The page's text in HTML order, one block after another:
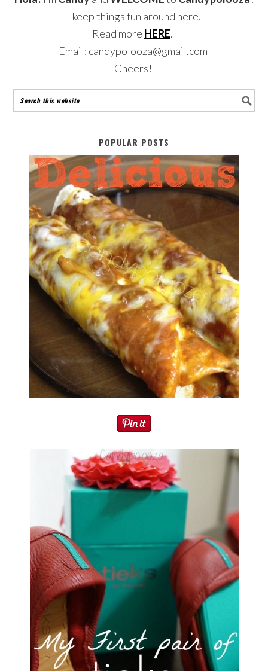
I keep things fun around here.
Read more HERE.
Email: candypolooza@gmail.com
Cheers!
POPULAR POSTS